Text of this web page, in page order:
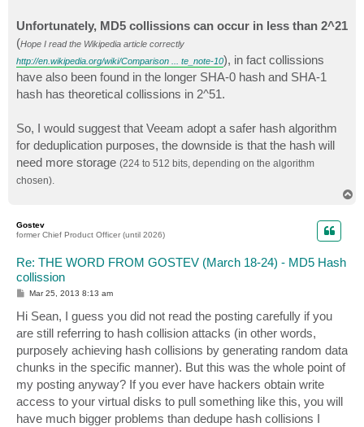
Unfortunately, MD5 collissions can occur in less than 2^21
(Hope I read the Wikipedia article correctly
http://en.wikipedia.org/wiki/Comparison ... te_note-10), in fact collissions
have also been found in the longer SHA-0 hash and SHA-1
hash has theoretical collissions in 2^51.
So, I would suggest that Veeam adopt a safer hash algorithm
for deduplication purposes, the downside is that the hash will
need more storage (224 to 512 bits, depending on the algorithm
chosen).
Gostev
former Chief Product Officer (until 2026)
Re: THE WORD FROM GOSTEV (March 18-24) - MD5 Hash
collission
P
s
t
Mar 25, 2013 8:13 am
Hi Sean, I guess you did not read the posting carefully if you
are still referring to hash collision attacks (in other words,
purposely achieving hash collisions by generating random data
chunks in the specific manner). But this was the whole point of
my posting anyway? If you ever have hackers obtain write
access to your virtual disks to pull something like this, you will
have much bigger problems than dedupe hash collisions I